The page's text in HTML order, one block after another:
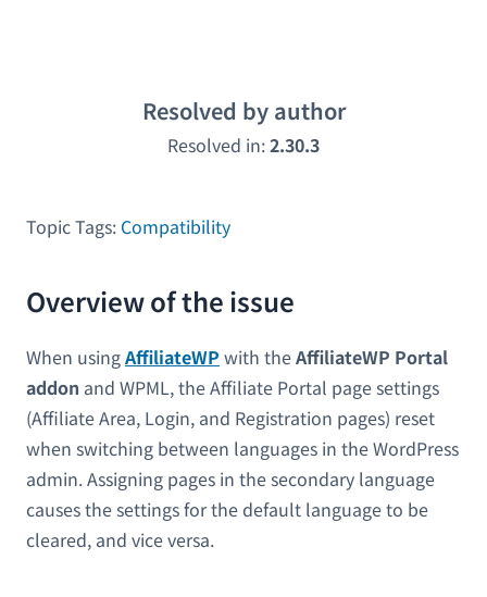
Resolved by author
Resolved in:2.30.3
Topic Tags: Compatibility
Overview of the issue
When usingAffiliateWP with theAffiliateWP Portal
addon and WPML, the Affiliate Portal page settings
(Affiliate Area, Login, and Registration pages) reset
when switching between languages in the WordPress
admin. Assigning pages in the secondary language
causes the settings for the default language to be
cleared, and vice versa.